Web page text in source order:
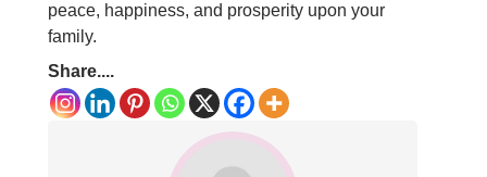
peace, happiness, and prosperity upon your
family.
Share....